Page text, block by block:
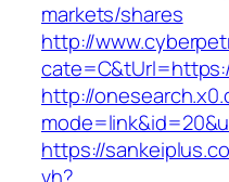
markets/shares
http://
http://
https://